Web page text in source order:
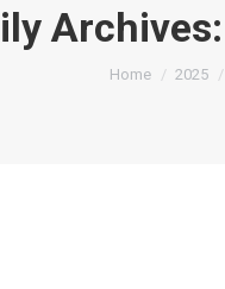
Archives:
You are
Home 2025